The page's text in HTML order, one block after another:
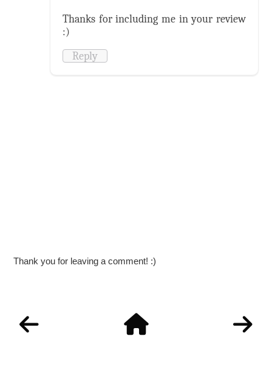
Thanks for including me in your review
:)
Reply
Thank you for leaving a comment! :)